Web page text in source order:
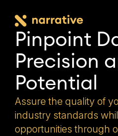
Pinpoint
Precision
Potential
Assure the quality of
industry standards
opportunities through